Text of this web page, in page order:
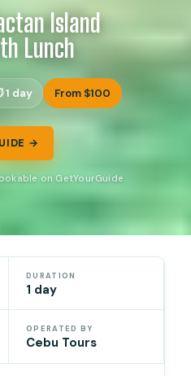
Island
Lunch
1 day From $100
→
on GetYourGuide
DURATION
1 day
OPERATED BY
Cebu Tours